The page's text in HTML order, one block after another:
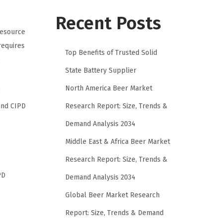
CIPD
Recent Posts
Top Benefits of Trusted Solid
State Battery Supplier
North America Beer Market
Research Report: Size, Trends &
Demand Analysis 2034
Middle East & Africa Beer Market
Research Report: Size, Trends &
Demand Analysis 2034
Global Beer Market Research
Report: Size, Trends & Demand